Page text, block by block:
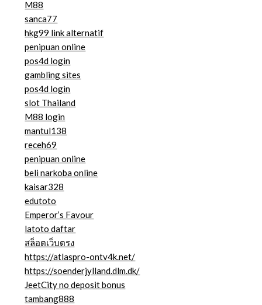
M88
sanca77
hkg99 link alternatif
penipuan online
pos4d login
gambling sites
pos4d login
slot Thailand
M88 login
mantul138
receh69
penipuan online
beli narkoba online
kaisar328
edutoto
Emperor’s Favour
latoto daftar
สล็อตเว็บตรง
https://atlaspro-ontv4k.net/
https://soenderjylland.dlm.dk/
JeetCity no deposit bonus
tambang888